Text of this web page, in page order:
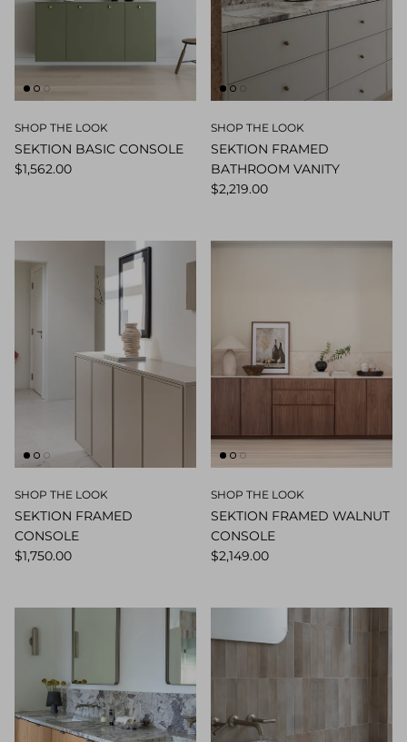
SHOP THE LOOK
SEKTION BASIC CONSOLE
$1,562.00
SHOP THE LOOK
SEKTION FRAMED
BATHROOM VANITY
$2,219.00
SHOP THE LOOK
SEKTION FRAMED
CONSOLE
$1,750.00
SHOP THE LOOK
SEKTION FRAMED WALNUT
CONSOLE
$2,149.00